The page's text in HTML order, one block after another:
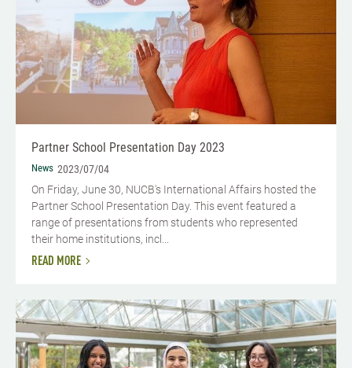
Partner School Presentation Day 2023
News 2023/07/04
On Friday, June 30, NUCB's International Affairs hosted the
Partner School Presentation Day. This event featured a
range of presentations from students who represented
their home institutions, incl...
READ MORE